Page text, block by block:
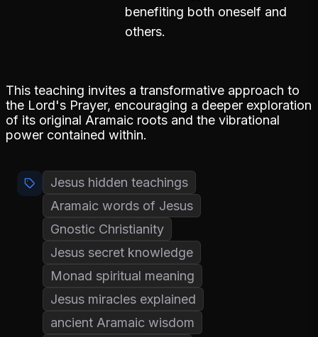
benefiting both oneself and
others.
This teaching invites a transformative approach to
the Lord's Prayer, encouraging a deeper exploration
of its original Aramaic roots and the vibrational
power contained within.
Jesus hidden teachings
Aramaic words of Jesus
Gnostic Christianity
Jesus secret knowledge
Monad spiritual meaning
Jesus miracles explained
ancient Aramaic wisdom